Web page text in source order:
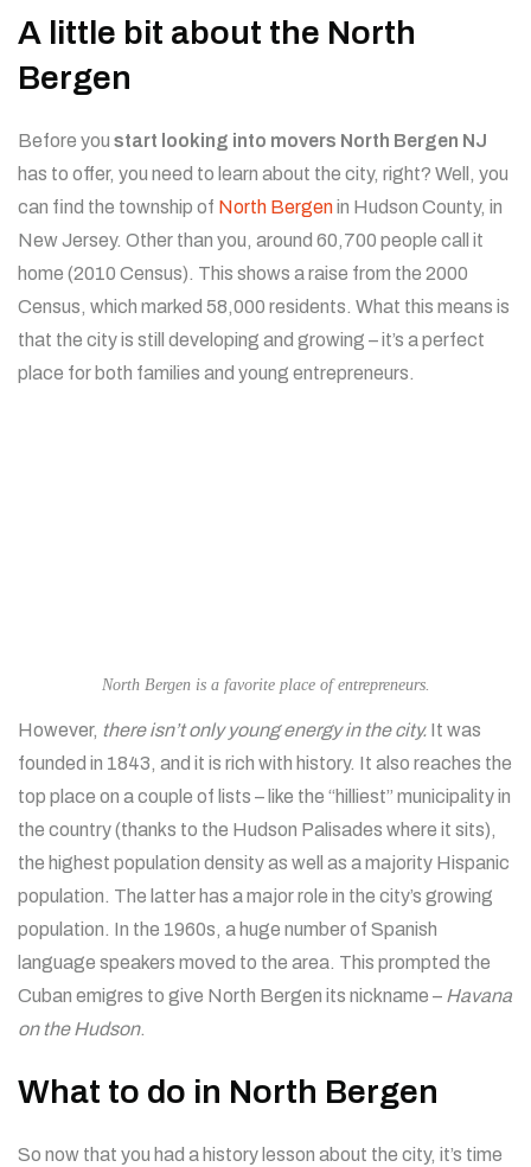
A little bit about the North
Bergen
Before you start looking into movers North Bergen NJ
has to offer, you need to learn about the city, right? Well, you
can find the township of North Bergenin Hudson County, in
New Jersey. Other than you, around 60,700 people call it
home (2010 Census). This shows a raise from the 2000
Census, which marked 58,000 residents. What this means is
that the city is still developing and growing – it’s a perfect
place for both families and young entrepreneurs.
North Bergen is a favorite place of entrepreneurs.
However, there isn’t only young energy in the city. It was
founded in 1843, and it is rich with history. It also reaches the
top place on a couple of lists – like the “hilliest” municipality in
the country (thanks to the Hudson Palisades where it sits),
the highest population density as well as a majority Hispanic
population. The latter has a major role in the city’s growing
population. In the 1960s, a huge number of Spanish
language speakers moved to the area. This prompted the
Cuban emigres to give North Bergen its nickname – Havana
on the Hudson.
What to do in North Bergen
So now that you had a history lesson about the city, it’s time